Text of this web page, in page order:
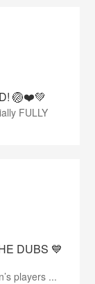
🏐❤️💚
FULLY
DUBS 💙
players ...